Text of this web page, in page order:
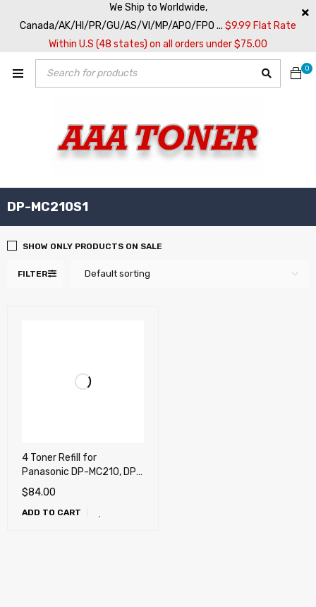
We Ship to Worldwide,
Canada/AK/HI/PR/GU/AS/VI/MP/APO/FPO ... $9.99 Flat Rate
Within U.S (48 states) on all orders under $75.00
0
DP-MC210S1
FILTER Default sorting
SHOW ONLY PRODUCTS ON SALE
4 Toner Refill for
Panasonic DP-MC210, DP-
MC210S1
$84.00
ADD TO CART